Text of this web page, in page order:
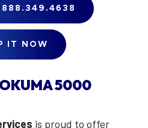
IT NOW
OKUMA 5000
is proud to offer